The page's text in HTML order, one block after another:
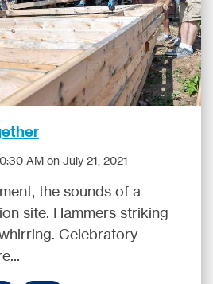
AM on July 21, 2021
the sounds of a
site. Hammers striking
Celebratory